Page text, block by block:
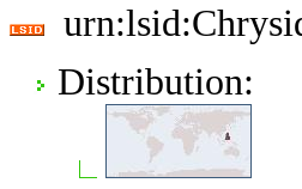
Distribution: